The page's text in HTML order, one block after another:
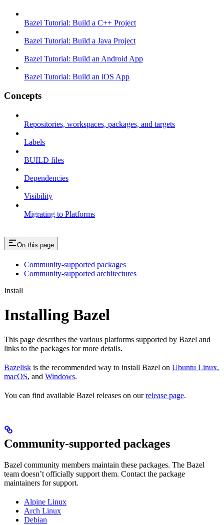
Bazel Tutorial: Build a C++ Project
Bazel Tutorial: Build a Java Project
Bazel Tutorial: Build an Android App
Bazel Tutorial: Build an iOS App
Concepts
Repositories, workspaces, packages, and targets
Labels
BUILD files
Dependencies
Visibility
Migrating to Platforms
On this page
Community-supported packages
Community-supported architectures
Install
Installing Bazel
This page describes the various platforms supported by Bazel and
links to the packages for more details.
Bazelisk is the recommended way to install Bazel on Ubuntu Linux,
macOS, and Windows.
You can find available Bazel releases on ourrelease page.
Community-supported packages
Bazel community members maintain these packages. The Bazel
team doesn’t officially support them. Contact the package
maintainers for support.
Alpine Linux
Arch Linux
Debian